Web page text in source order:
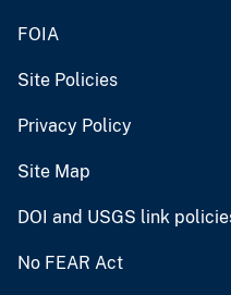
FOIA
Site Policies
Privacy Policy
Site Map
DOI and USGS link
No FEAR Act